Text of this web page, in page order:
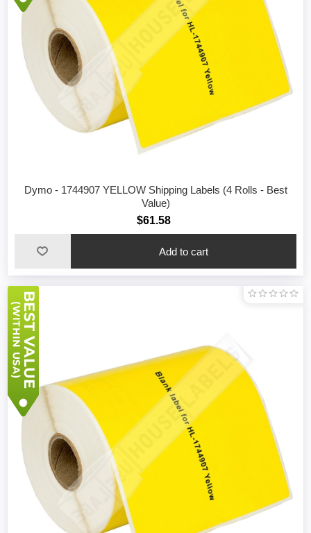
Dymo - 1744907 YELLOW Shipping Labels (4 Rolls - Best
Value)
$61.58